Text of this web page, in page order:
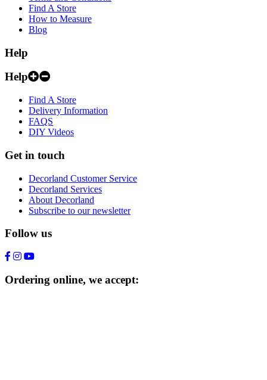
Find A Store
How to Measure
Blog
Help
Help
Find A Store
Delivery Information
FAQS
DIY Videos
Get in touch
Decorland Customer Service
Decorland Services
About Decorland
Subscribe to our newsletter
Follow us
Ordering online, we accept: